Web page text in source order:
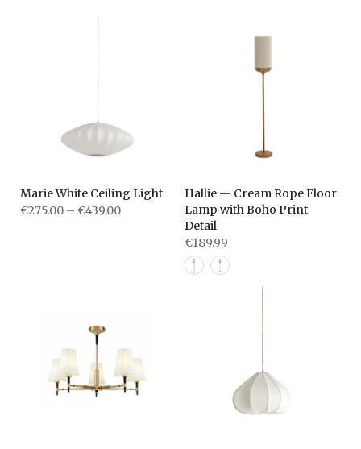
Marie White Ceiling Light
€275.00 – €439.00
Hallie — Cream Rope Floor
Lamp with Boho Print
Detail
€189.99